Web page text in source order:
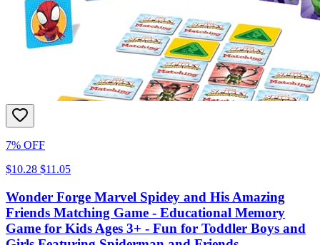
7% OFF
$10.28 $11.05
Wonder Forge Marvel Spidey and His Amazing
Friends Matching Game - Educational Memory
Game for Kids Ages 3+ - Fun for Toddler Boys and